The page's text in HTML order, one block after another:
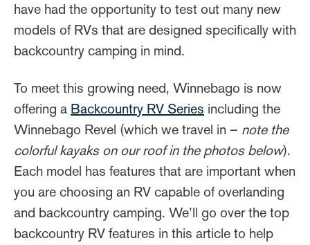
have had the opportunity to test out many new
models of RVs that are designed specifically with
backcountry camping in mind.
To meet this growing need, Winnebago is now
offering a Backcountry RV Series including the
Winnebago Revel (which we travel in – note the
colorful kayaks on our roof in the photos below).
Each model has features that are important when
you are choosing an RV capable of overlanding
and backcountry camping. We’ll go over the top
backcountry RV features in this article to help